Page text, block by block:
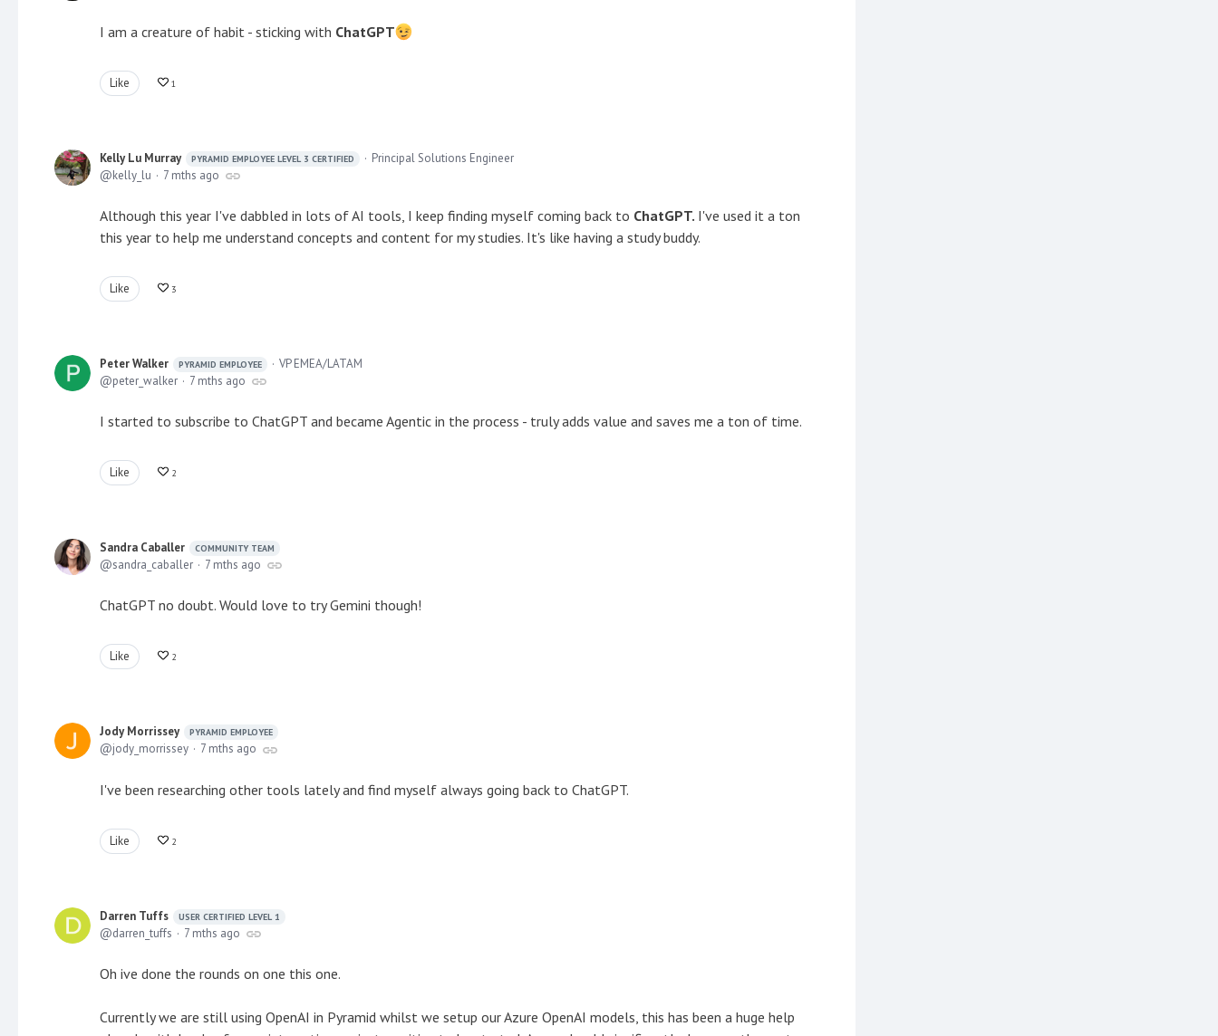
I am a creature of habit - sticking with ChatGPT
Like 1
Kelly Lu Murray PYRAMID EMPLOYEE LEVEL 3 CERTIFIED
Principal Solutions Engineer
kelly_lu
7 mths ago
Although this year I've dabbled in lots of AI tools, I keep finding myself coming back to ChatGPT. I've used it a ton
this year to help me understand concepts and content for my studies. It's like having a study buddy.
Like 3
Peter Walker PYRAMID EMPLOYEE
VP EMEA/LATAM
peter_walker
7 mths ago
I started to subscribe to ChatGPT and became Agentic in the process - truly adds value and saves me a ton of time.
Like 2
Sandra Caballer COMMUNITY TEAM
sandra_caballer 7 mths ago
ChatGPT no doubt. Would love to try Gemini though!
Like 2
Jody Morrissey PYRAMID EMPLOYEE
jody_morrissey 7 mths ago
I've been researching other tools lately and find myself always going back to ChatGPT.
Like 2
Darren Tuffs USER CERTIFIED LEVEL 1
darren_tuffs 7 mths ago
Oh ive done the rounds on one this one.
Currently we are still using OpenAI in Pyramid whilst we setup our Azure OpenAI models, this has been a huge help